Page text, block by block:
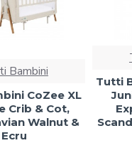
Bambini
CoZee XL
Crib & Cot,
Walnut &
Ecru
Tutti